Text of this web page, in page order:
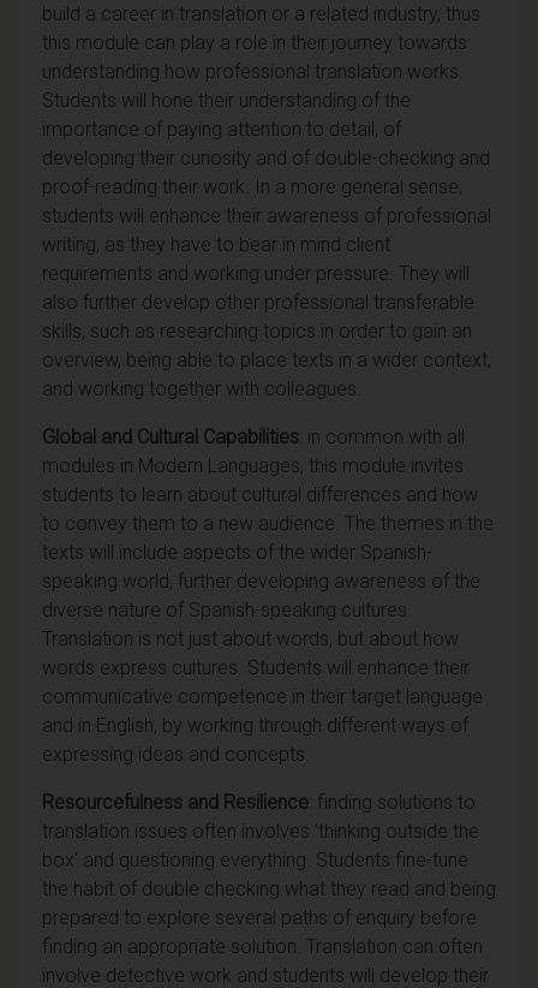
build a career in translation or a related industry, thus
this module can play a role in their journey towards
understanding how professional translation works.
Students will hone their understanding of the
importance of paying attention to detail, of
developing their curiosity and of double-checking and
proof-reading their work. In a more general sense,
students will enhance their awareness of professional
writing, as they have to bear in mind client
requirements and working under pressure. They will
also further develop other professional transferable
skills, such as researching topics in order to gain an
overview, being able to place texts in a wider context,
and working together with colleagues.
Global and Cultural Capabilities: in common with all
modules in Modern Languages, this module invites
students to learn about cultural differences and how
to convey them to a new audience. The themes in the
texts will include aspects of the wider Spanish-
speaking world, further developing awareness of the
diverse nature of Spanish-speaking cultures.
Translation is not just about words, but about how
words express cultures. Students will enhance their
communicative competence in their target language
and in English, by working through different ways of
expressing ideas and concepts.
Resourcefulness and Resilience: finding solutions to
translation issues often involves 'thinking outside the
box' and questioning everything. Students fine-tune
the habit of double checking what they read and being
prepared to explore several paths of enquiry before
finding an appropriate solution. Translation can often
involve detective work and students will develop their